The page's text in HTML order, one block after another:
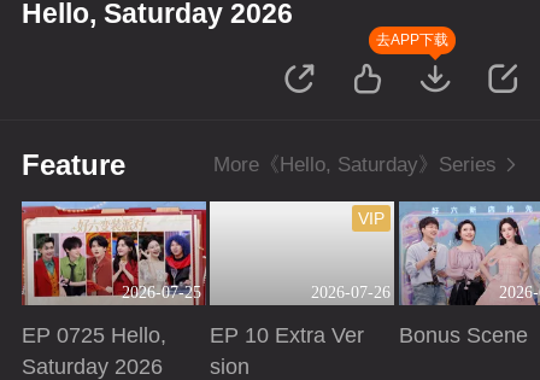
Hello, Saturday 2026
去APP下载
Feature More《Hello, Saturday》Series
2026-07-25
EP 0725 Hello,
Saturday 2026
2026-07-26
VIP
EP 10 Extra Ver
sion
Bonus Scene